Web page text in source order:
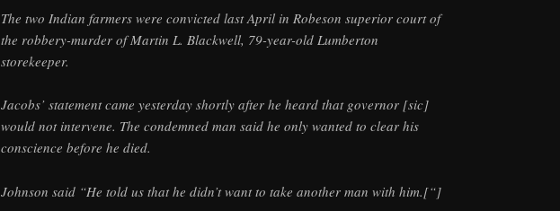
The two Indian farmers were convicted last April in Robeson superior court of
the robbery-murder of Martin L. Blackwell, 79-year-old Lumberton
storekeeper.
Jacobs’ statement came yesterday shortly after he heard that governor [sic]
would not intervene. The condemned man said he only wanted to clear his
conscience before he died.
Johnson said “He told us that he didn’t want to take another man with him.[“]